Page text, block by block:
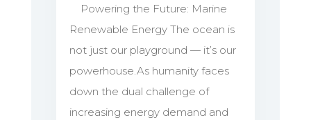
Powering the Future: Marine
Renewable Energy The ocean is
not just our playground — it’s our
powerhouse.As humanity faces
down the dual challenge of
increasing energy demand and